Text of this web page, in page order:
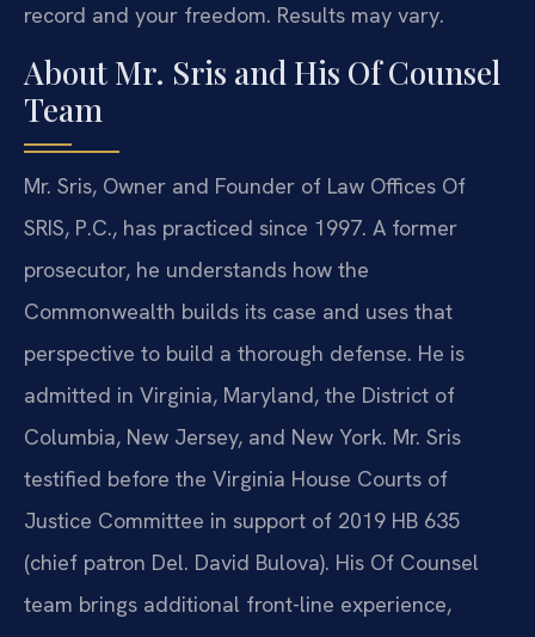
record and your freedom. Results may vary.
About Mr. Sris and His Of Counsel
Team
Mr. Sris, Owner and Founder of Law Offices Of
SRIS, P.C., has practiced since 1997. A former
prosecutor, he understands how the
Commonwealth builds its case and uses that
perspective to build a thorough defense. He is
admitted in Virginia, Maryland, the District of
Columbia, New Jersey, and New York. Mr. Sris
testified before the Virginia House Courts of
Justice Committee in support of 2019 HB 635
(chief patron Del. David Bulova). His Of Counsel
team brings additional front-line experience,